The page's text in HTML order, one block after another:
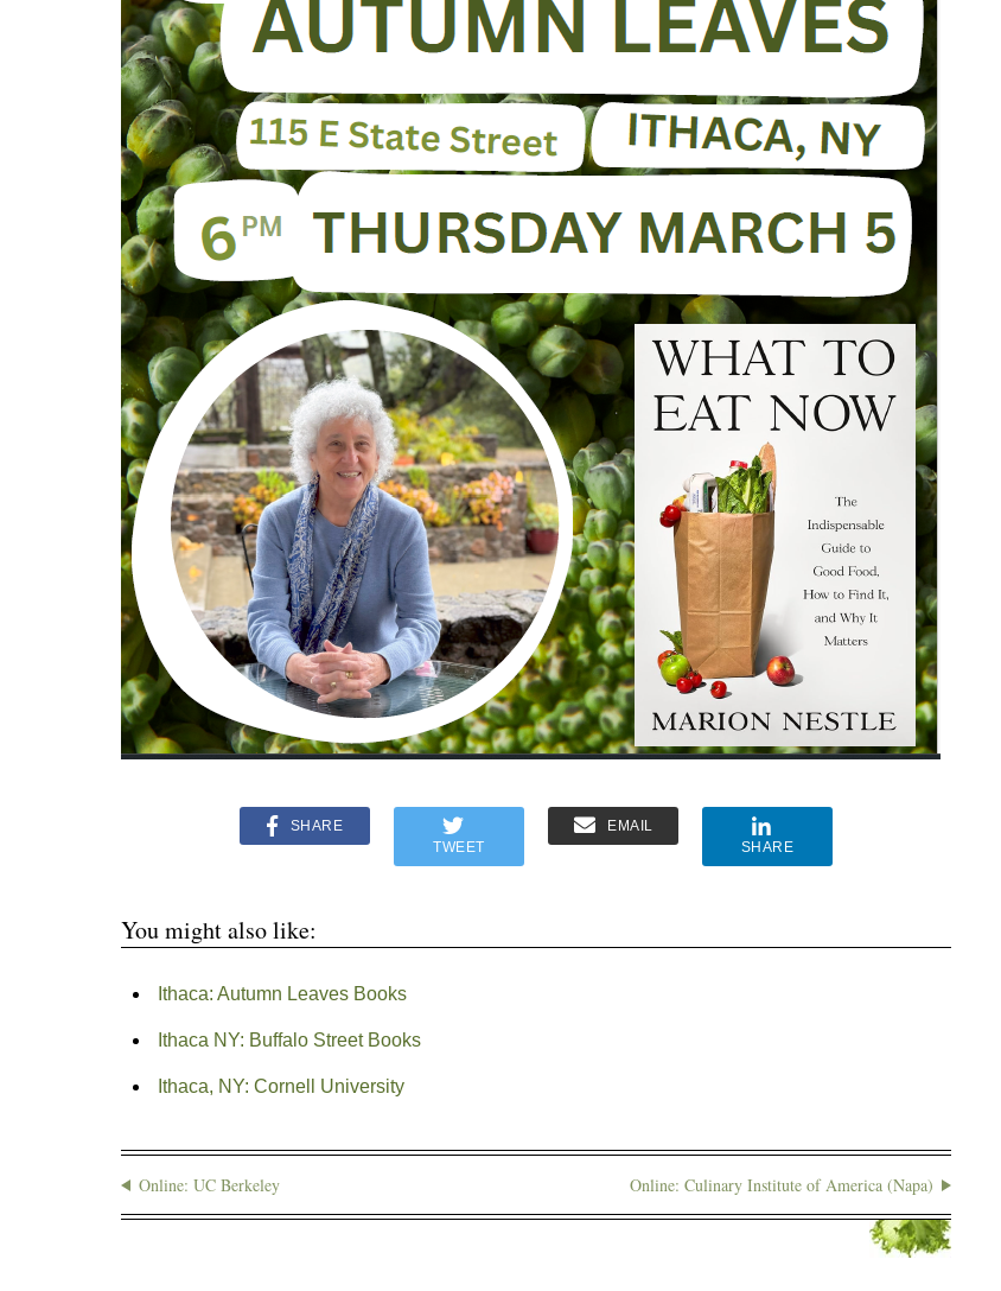
SHARE
TWEET
EMAIL
SHARE
You might also like:
Ithaca: Autumn Leaves Books
Ithaca NY: Buffalo Street Books
Ithaca, NY: Cornell University
Online: UC Berkeley Online: Culinary Institute of America (Napa)